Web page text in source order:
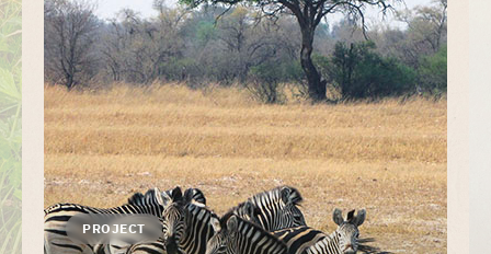
PROJECT